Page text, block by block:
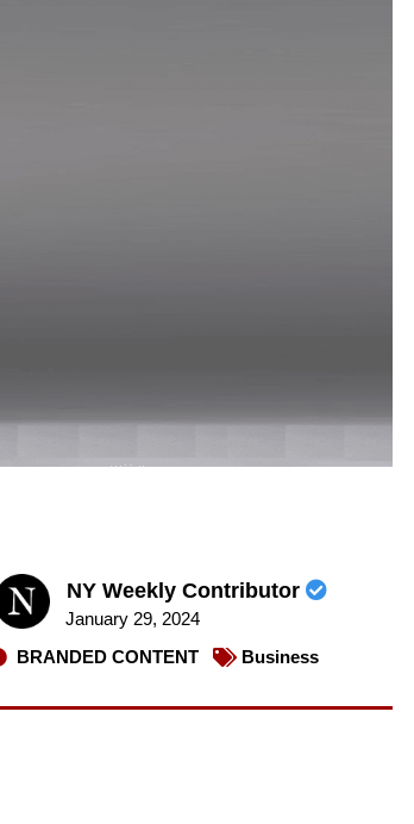
NY Weekly Contributor
January 29, 2024
BRANDED CONTENT
Business